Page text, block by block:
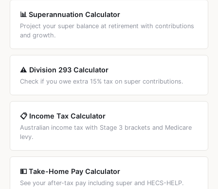
📊 Superannuation Calculator
Project your super balance at retirement with contributions
and growth.
⚠️ Division 293 Calculator
Check if you owe extra 15% tax on super contributions.
📋 Income Tax Calculator
Australian income tax with Stage 3 brackets and Medicare
levy.
💵 Take-Home Pay Calculator
See your after-tax pay including super and HECS-HELP.